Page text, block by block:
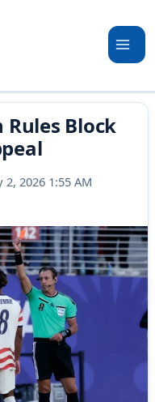
Rules Block
2, 2026 1:55 AM